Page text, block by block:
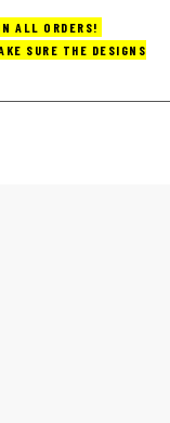
ALL ORDERS!
SURE THE DESIGNS